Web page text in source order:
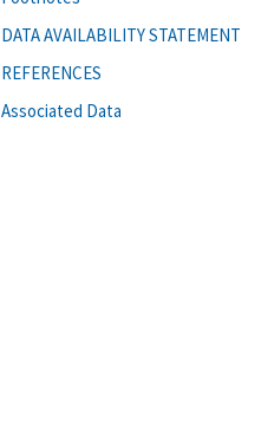
DATA AVAILABILITY STATEMENT
REFERENCES
Associated Data